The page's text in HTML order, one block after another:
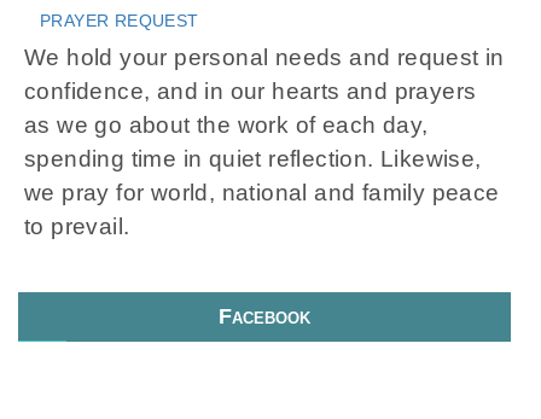
PRAYER REQUEST
We hold your personal needs and request in
confidence, and in our hearts and prayers
as we go about the work of each day,
spending time in quiet reflection. Likewise,
we pray for world, national and family peace
to prevail.
Facebook